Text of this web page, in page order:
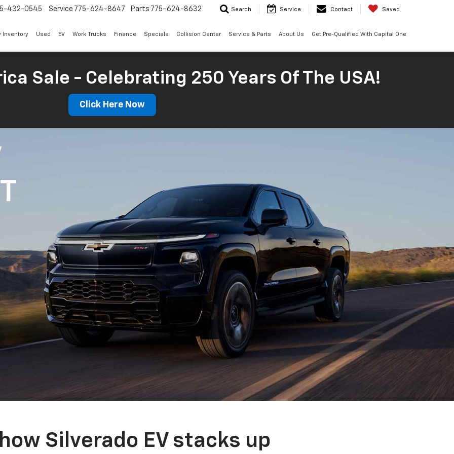
432-0545 Service 775-624-8647 Parts 775-624-8632 Search Service Contact Saved
Inventory Used EV Work Trucks Finance Specials Collision Center Service & Parts About Us Get Pre-Qualified With Capital One
Sale - Celebrating 250 Years Of The USA!
Click Here Now
Silverado EV stacks up